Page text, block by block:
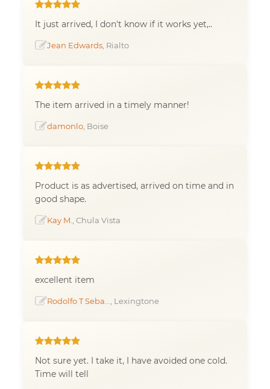
It just arrived, I don't know if it works yet,..
Jean Edwards , Rialto
The item arrived in a timely manner!
damonlo , Boise
Product is as advertised, arrived on time and in
good shape.
Kay M. , Chula Vista
excellent item
Rodolfo T Seba... , Lexingtone
Not sure yet. I take it, I have avoided one cold.
Time will tell